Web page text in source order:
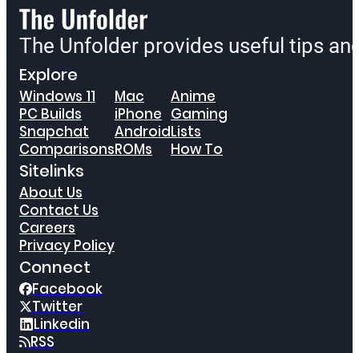
The Unfolder provides useful tips
Explore
Windows 11
PC Builds
Snapchat
Comparisons
Mac
iPhone
Android
ROMs
Anime
Gaming
Lists
How To
Sitelinks
About Us
Contact Us
Careers
Privacy Policy
Connect
Facebook
Twitter
Linkedin
RSS